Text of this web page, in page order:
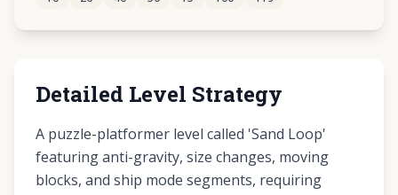
Detailed Level Strategy
A puzzle-platformer level called 'Sand Loop'
featuring anti-gravity, size changes, moving
blocks, and ship mode segments, requiring